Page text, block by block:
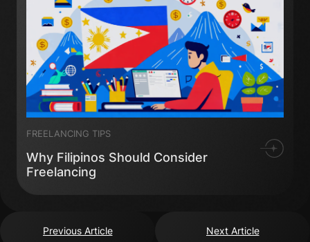
Why Filipinos Should Consider
Freelancing
FREELANCING TIPS
Previous Article Next Article